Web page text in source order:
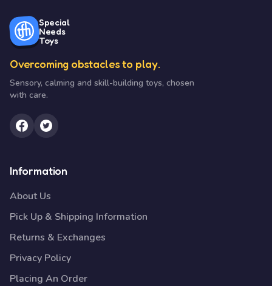
Special
Needs
Toys
Overcoming obstacles to play.
Sensory, calming and skill-building toys, chosen
with care.
Information
About Us
Pick Up & Shipping Information
Returns & Exchanges
Privacy Policy
Placing An Order